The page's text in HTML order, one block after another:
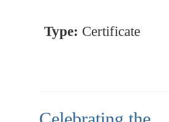
Type: Certificate